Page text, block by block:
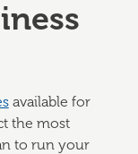
available for
the most
to run your